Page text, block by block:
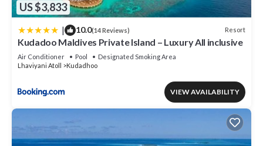
US $3,833
| 10.0(14 Reviews) Resort
Kudadoo Maldives Private Island – Luxury All inclusive
Air Conditioner Pool
Designated Smoking Area
Lhaviyani Atoll
Kudadhoo
VIEW AVAILABILITY